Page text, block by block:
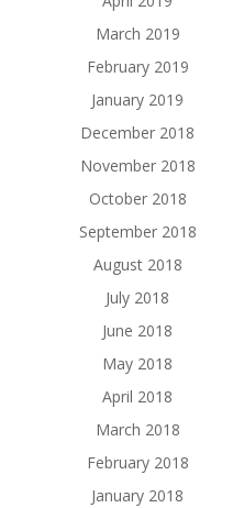
March 2019
February 2019
January 2019
December 2018
November 2018
October 2018
September 2018
August 2018
July 2018
June 2018
May 2018
April 2018
March 2018
February 2018
January 2018